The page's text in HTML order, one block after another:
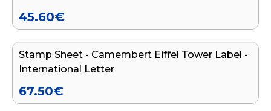
45.60€
Stamp Sheet - Camembert Eiffel Tower Label -
International Letter
67.50€